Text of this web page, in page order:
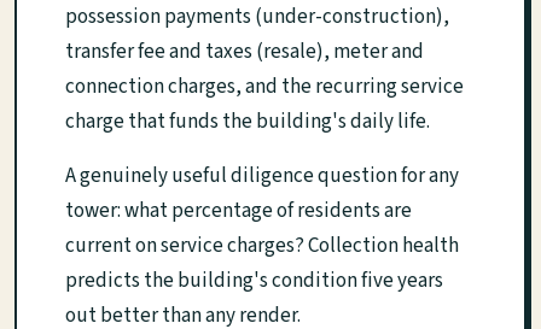
possession payments (under-construction),
transfer fee and taxes (resale), meter and
connection charges, and the recurring service
charge that funds the building's daily life.
A genuinely useful diligence question for any
tower: what percentage of residents are
current on service charges? Collection health
predicts the building's condition five years
out better than any render.